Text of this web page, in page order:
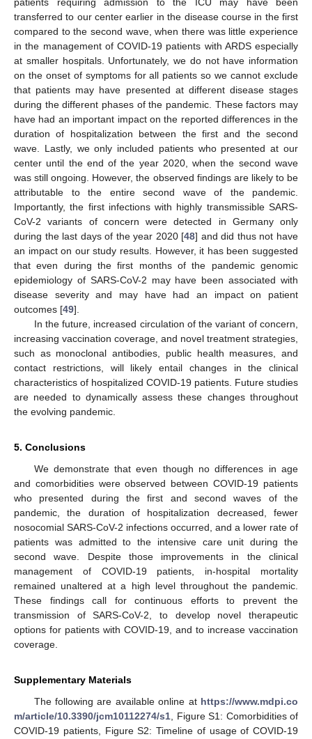
patients requiring admission to the ICU may have been
transferred to our center earlier in the disease course in the first
compared to the second wave, when there was little experience
in the management of COVID-19 patients with ARDS especially
at smaller hospitals. Unfortunately, we do not have information
on the onset of symptoms for all patients so we cannot exclude
that patients may have presented at different disease stages
during the different phases of the pandemic. These factors may
have had an important impact on the reported differences in the
duration of hospitalization between the first and the second
wave. Lastly, we only included patients who presented at our
center until the end of the year 2020, when the second wave
was still ongoing. However, the observed findings are likely to be
attributable to the entire second wave of the pandemic.
Importantly, the first infections with highly transmissible SARS-
CoV-2 variants of concern were detected in Germany only
during the last days of the year 2020 [48] and did thus not have
an impact on our study results. However, it has been suggested
that even during the first months of the pandemic genomic
epidemiology of SARS-CoV-2 may have been associated with
disease severity and may have had an impact on patient
outcomes [49].
In the future, increased circulation of the variant of concern,
increasing vaccination coverage, and novel treatment strategies,
such as monoclonal antibodies, public health measures, and
contact restrictions, will likely entail changes in the clinical
characteristics of hospitalized COVID-19 patients. Future studies
are needed to dynamically assess these changes throughout
the evolving pandemic.
5. Conclusions
We demonstrate that even though no differences in age
and comorbidities were observed between COVID-19 patients
who presented during the first and second waves of the
pandemic, the duration of hospitalization decreased, fewer
nosocomial SARS-CoV-2 infections occurred, and a lower rate of
patients was admitted to the intensive care unit during the
second wave. Despite those improvements in the clinical
management of COVID-19 patients, in-hospital mortality
remained unaltered at a high level throughout the pandemic.
These findings call for continuous efforts to prevent the
transmission of SARS-CoV-2, to develop novel therapeutic
options for patients with COVID-19, and to increase vaccination
coverage.
Supplementary Materials
The following are available online at https://www.mdpi.co
m/article/10.3390/jcm10112274/s1, Figure S1: Comorbidities of
COVID-19 patients, Figure S2: Timeline of usage of COVID-19